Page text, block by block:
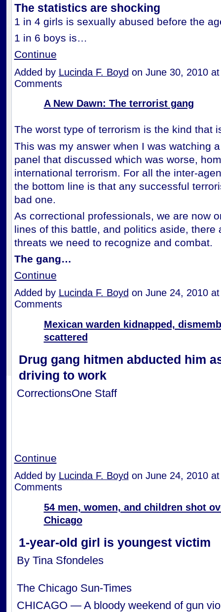
The statistics are shocking
1 in 4 girls is sexually abused before the
1 in 6 boys is…
Continue
Added by Lucinda F. Boyd on June 30, 2010
Comments
A New Dawn: The terrorist gang
The worst type of terrorism is the kind that
This was my answer when I was watching
panel that discussed which was worse,
international terrorism. For all the inter-
the bottom line is that any successful
bad one.
As correctional professionals, we are now
lines of this battle, and politics aside, there
threats we need to recognize and combat.
The gang…
Continue
Added by Lucinda F. Boyd on June 24, 2010
Comments
Mexican warden kidnapped,
scattered
Drug gang hitmen abducted him
driving to work
CorrectionsOne Staff
Continue
Added by Lucinda F. Boyd on June 24, 2010
Comments
54 men, women, and children shot
Chicago
1-year-old girl is youngest victim
By Tina Sfondeles
The Chicago Sun-Times
CHICAGO — A bloody weekend of gun